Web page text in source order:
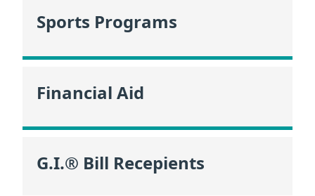
Sports Programs
Financial Aid
G.I.® Bill Recepients